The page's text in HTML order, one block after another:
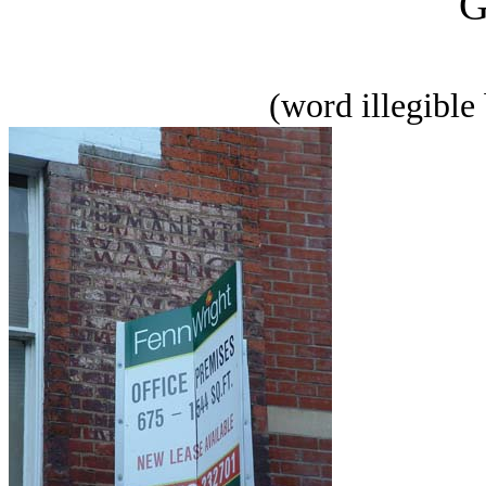
(word illegible